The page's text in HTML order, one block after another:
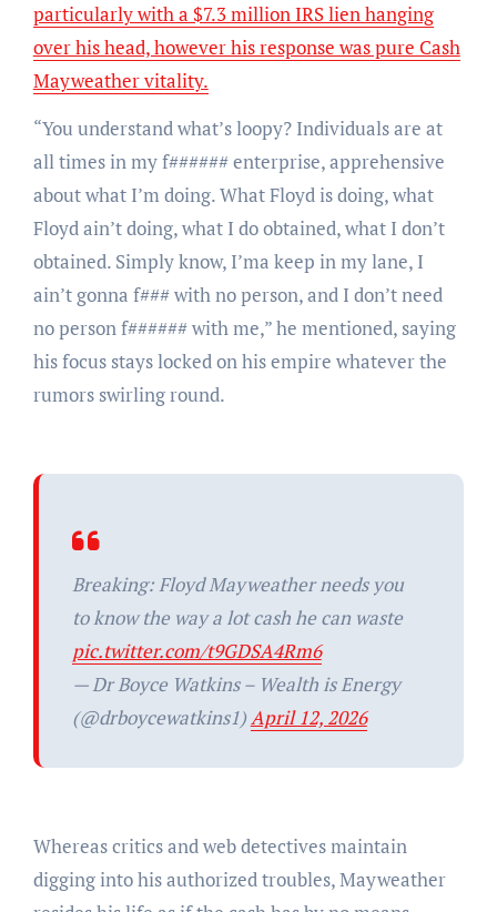
particularly with a $7.3 million IRS lien hanging
over his head, however his response was pure Cash
Mayweather vitality.
“You understand what’s loopy? Individuals are at
all times in my f###### enterprise, apprehensive
about what I’m doing. What Floyd is doing, what
Floyd ain’t doing, what I do obtained, what I don’t
obtained. Simply know, I’ma keep in my lane, I
ain’t gonna f### with no person, and I don’t need
no person f###### with me,” he mentioned, saying
his focus stays locked on his empire whatever the
rumors swirling round.
Breaking: Floyd Mayweather needs you
to know the way a lot cash he can waste
pic.twitter.com/t9GDSA4Rm6
— Dr Boyce Watkins – Wealth is Energy
(@drboycewatkins1)April 12, 2026
Whereas critics and web detectives maintain
digging into his authorized troubles, Mayweather